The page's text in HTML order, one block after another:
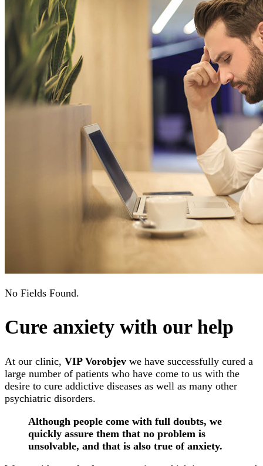
No Fields Found.
Cure anxiety with our help
At our clinic, VIP Vorobjev we have successfully cured a
large number of patients who have come to us with the
desire to cure addictive diseases as well as many other
psychiatric disorders.
Although people come with full doubts, we
quickly assure them that no problem is
unsolvable, and that is also true of anxiety.